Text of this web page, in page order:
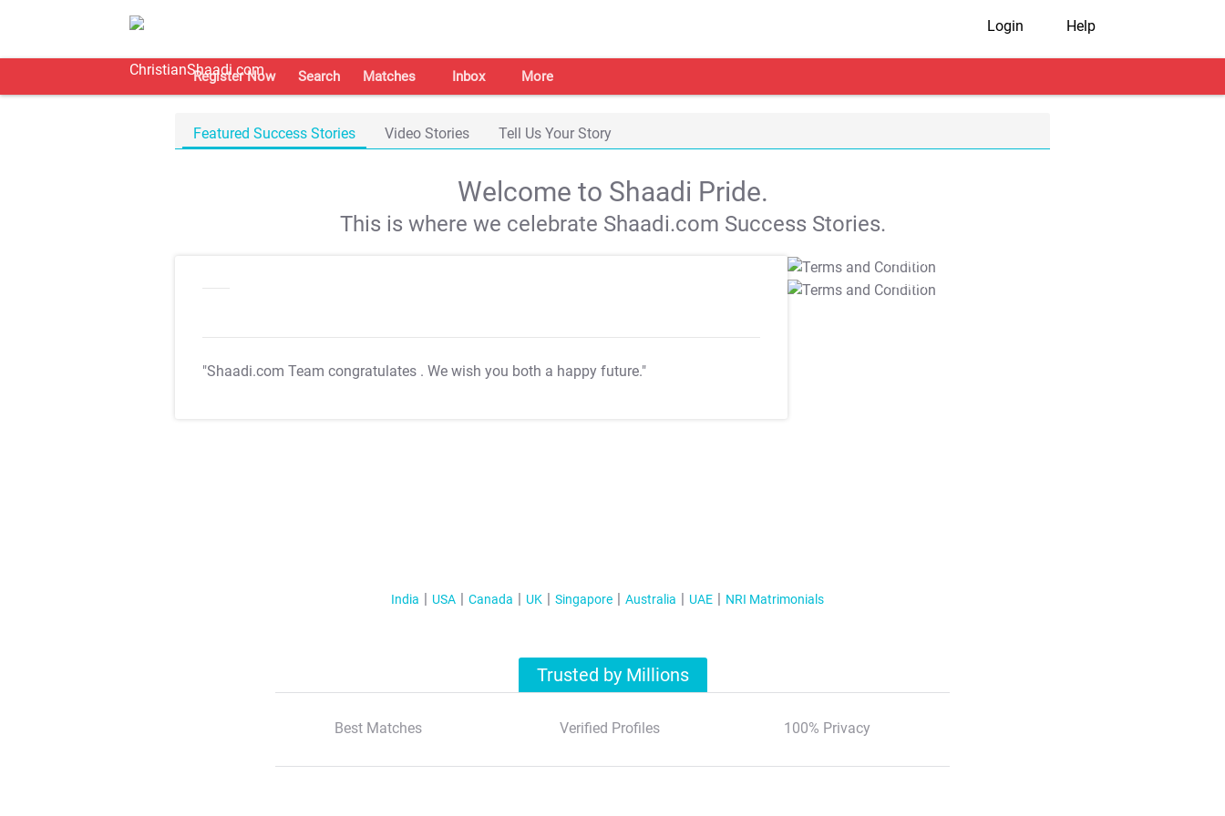
Login Help
Register Now Search Matches Inbox More
Featured Success Stories Video Stories Tell Us Your Story
Welcome to Shaadi Pride.
This is where we celebrate Shaadi.com Success Stories.
"Shaadi.com Team congratulates . We wish you both a happy future."
T&C Apply
T&C Apply
India USA Canada UK Singapore Australia UAE NRI Matrimonials
Trusted by Millions
Best Matches Verified Profiles 100% Privacy